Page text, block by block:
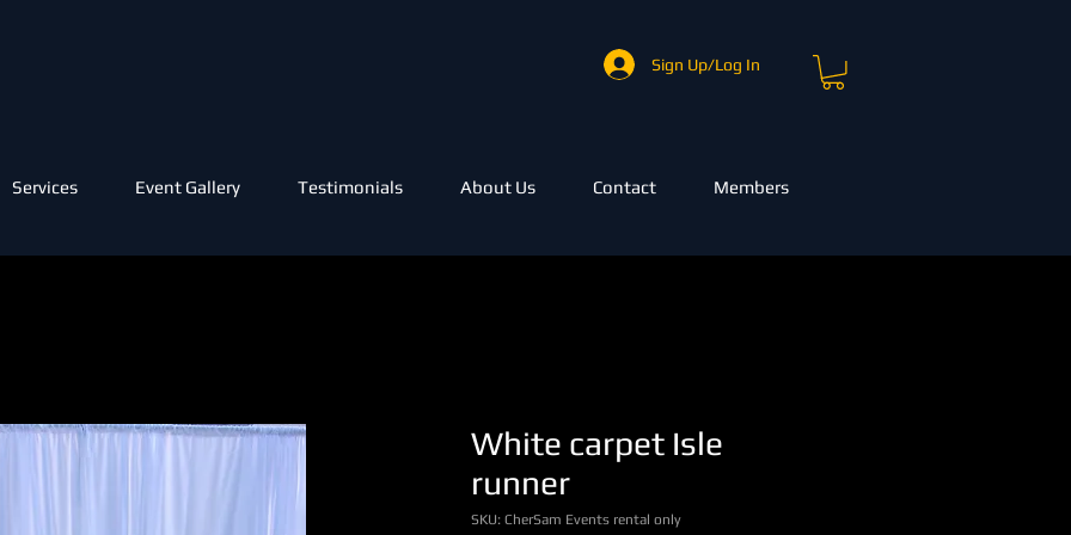
Sign Up/Log In
Services Event Gallery Testimonials About Us Contact Members
White carpet Isle
runner
SKU: CherSam Events rental only